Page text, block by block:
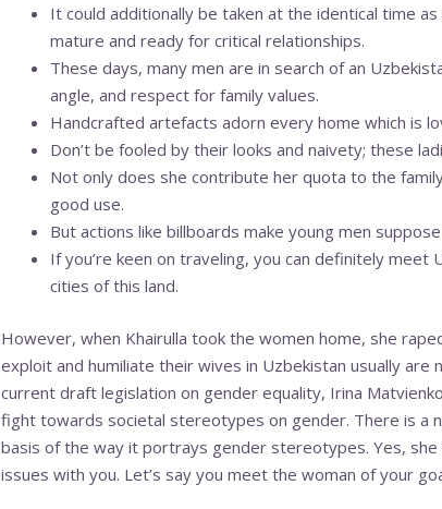
It could additionally be taken at the identical time
mature and ready for critical relationships.
These days, many men are in search of an
angle, and respect for family values.
Handcrafted artefacts adorn every home which is
Don’t be fooled by their looks and naivety; these
Not only does she contribute her quota to the
good use.
But actions like billboards make young men
If you’re keen on traveling, you can definitely meet
cities of this land.
However, when Khairulla took the women home, she
exploit and humiliate their wives in Uzbekistan usually
current draft legislation on gender equality, Irina
fight towards societal stereotypes on gender. There is a
basis of the way it portrays gender stereotypes. Yes,
issues with you. Let’s say you meet the woman of your